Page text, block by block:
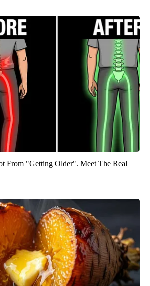
From "Getting Older". Meet The Real